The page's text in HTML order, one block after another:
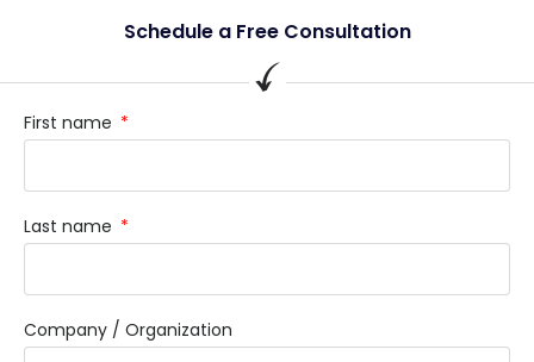
Schedule a Free Consultation
First name
Last name
Company / Organization